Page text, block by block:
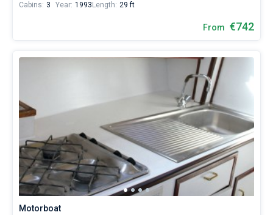
Cabins: 3 Year: 1993 Length: 29 ft
From €742
Motorboat